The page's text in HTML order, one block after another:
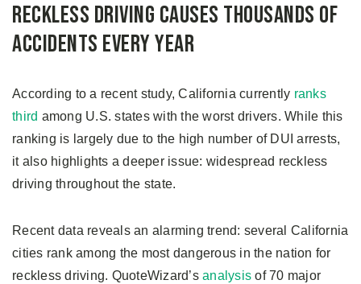
Reckless Driving Causes Thousands of
Accidents Every Year
According to a recent study, California currently ranks
third among U.S. states with the worst drivers. While this
ranking is largely due to the high number of DUI arrests,
it also highlights a deeper issue: widespread reckless
driving throughout the state.
Recent data reveals an alarming trend: several California
cities rank among the most dangerous in the nation for
reckless driving. QuoteWizard’s analysis of 70 major